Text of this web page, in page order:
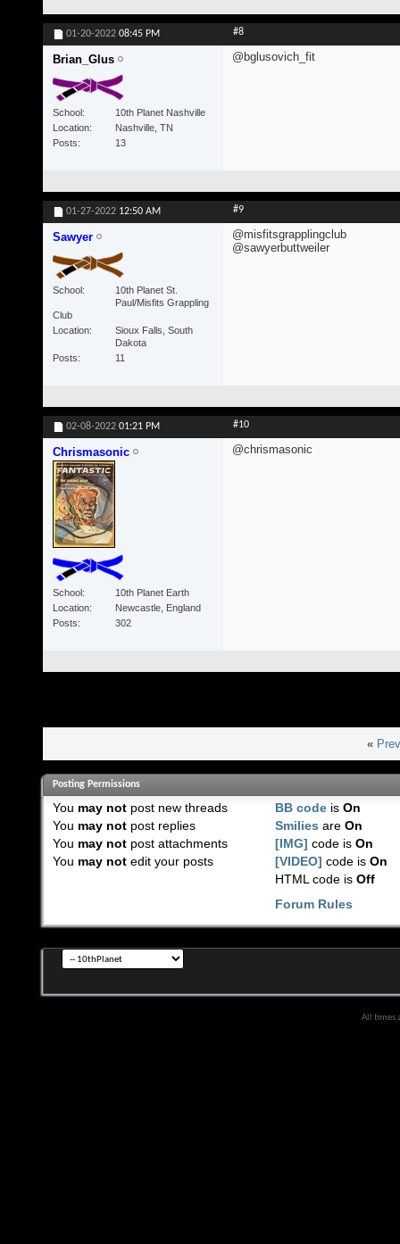
01-20-2022 08:45 PM #8
Brian_Glus
School
10th Planet Nashville
Location
Nashville, TN
Posts
13
@bglusovich_fit
01-27-2022 12:50 AM #9
Sawyer
School
10th Planet St.
Paul/Misfits Grappling
Club
Location
Sioux Falls, South
Dakota
Posts
11
@misfitsgrapplingclub
@sawyerbuttweiler
02-08-2022 01:21 PM #10
Chrismasonic
School
10th Planet Earth
Location
Newcastle, England
Posts
302
@chrismasonic
«
Posting Permissions
You may notpost new threads
You may notpost replies
You may notpost attachments
You may notedit your posts
BB code isOn
Smilies areOn
[IMG] code isOn
[VIDEO] code isOn
HTML code isOff
Forum Rules
All times